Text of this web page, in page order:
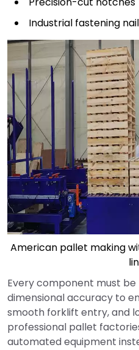
Industrial fastening
American pallet making
Every component must
dimensional accuracy to
smooth forklift entry, and
professional pallet
automated equipment